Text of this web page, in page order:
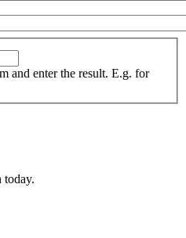
and enter the result. E.g. for